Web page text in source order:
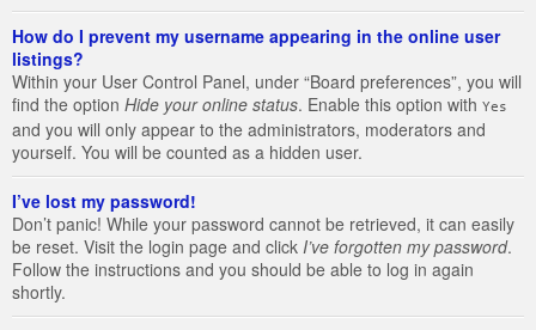
How do I prevent my username appearing in the online user
listings?
Within your User Control Panel, under “Board preferences”, you will
find the option Hide your online status. Enable this option with Yes
and you will only appear to the administrators, moderators and
yourself. You will be counted as a hidden user.
I’ve lost my password!
Don’t panic! While your password cannot be retrieved, it can easily
be reset. Visit the login page and click I’ve forgotten my password.
Follow the instructions and you should be able to log in again
shortly.